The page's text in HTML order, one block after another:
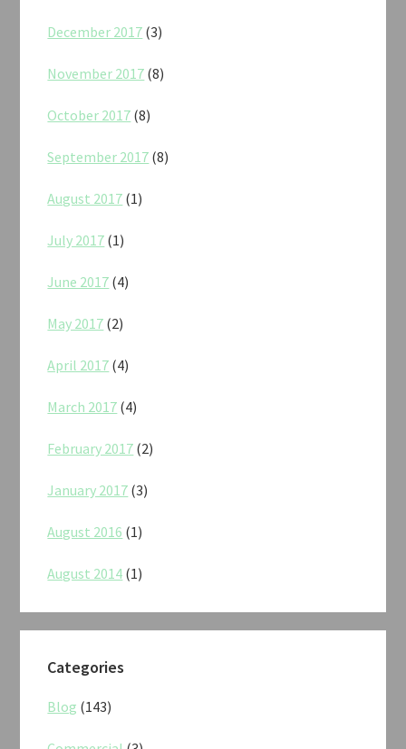
December 2017 (3)
November 2017 (8)
October 2017 (8)
September 2017 (8)
August 2017 (1)
July 2017 (1)
June 2017 (4)
May 2017 (2)
April 2017 (4)
March 2017 (4)
February 2017 (2)
January 2017 (3)
August 2016 (1)
August 2014 (1)
Categories
Blog (143)